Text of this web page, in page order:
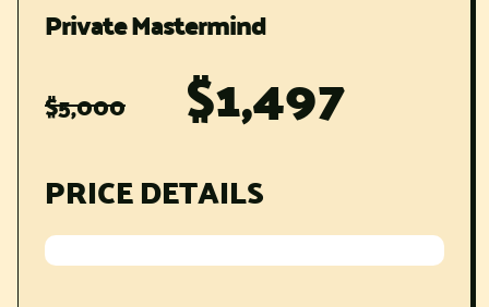
Private Mastermind
$5,000 $1,497
PRICE DETAILS